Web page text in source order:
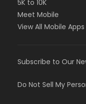
5K to 10K
Meet Mobile
View All Mobile Apps
Subscribe to Our
Do Not Sell My